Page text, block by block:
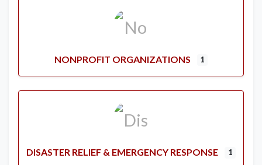
NONPROFIT ORGANIZATIONS 1
DISASTER RELIEF & EMERGENCY RESPONSE 1